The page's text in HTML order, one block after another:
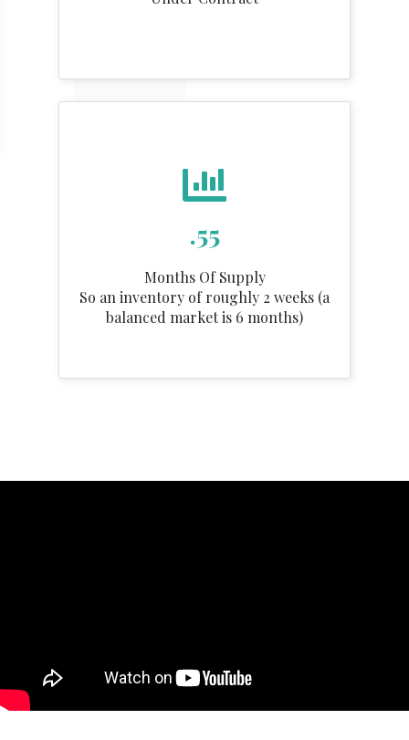
.55
Months Of Supply
So an inventory of roughly 2 weeks (a
balanced market is 6 months)